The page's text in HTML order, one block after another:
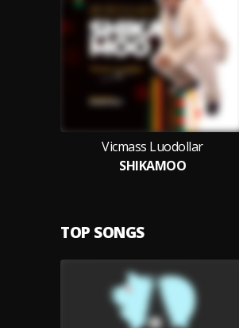
Vicmass Luodollar
SHIKAMOO
TOP SONGS